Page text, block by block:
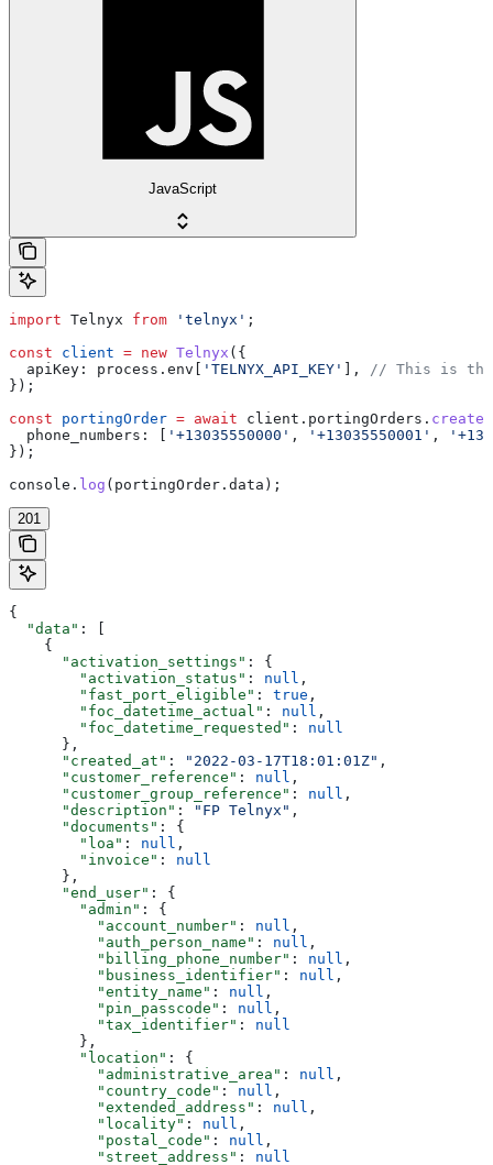
JavaScript
import Telnyx from 'telnyx' ;
const client = new Telnyx ({
  apiKey:
process . env 'TELNYX_API_KEY' ],
// This is the
});
const portingOrder = await client . portingOrders . create
  phone_numbers:
'+13035550000' , '+13035550001' ,
});
console . log ( portingOrder . data );
201
{
  "data"
: [
    {
      "activation_settings"
: {
        "activation_status"
: null ,
        "fast_port_eligible"
: true ,
        "foc_datetime_actual"
: null ,
        "foc_datetime_requested"
: null
      },
      "created_at"
: "2022-03-17T18:01:01Z" ,
      "customer_reference"
: null ,
      "customer_group_reference"
: null ,
      "description"
: "FP Telnyx" ,
      "documents"
: {
        "loa"
: null ,
        "invoice"
: null
      },
      "end_user"
: {
        "admin"
: {
          "account_number"
: null ,
          "auth_person_name"
: null ,
          "billing_phone_number"
: null ,
          "business_identifier"
: null ,
          "entity_name"
: null ,
          "pin_passcode"
: null ,
          "tax_identifier"
: null
        },
        "location"
: {
          "administrative_area"
: null ,
          "country_code"
: null ,
          "extended_address"
: null ,
          "locality"
: null ,
          "postal_code"
: null ,
          "street_address"
: null